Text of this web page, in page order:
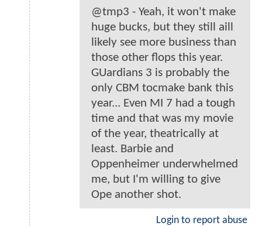
@tmp3 - Yeah, it won't make
huge bucks, but they still aill
likely see more business than
those other flops this year.
GUardians 3 is probably the
only CBM tocmake bank this
year... Even MI 7 had a tough
time and that was my movie
of the year, theatrically at
least. Barbie and
Oppenheimer underwhelmed
me, but I'm willing to give
Ope another shot.
Login to report abuse